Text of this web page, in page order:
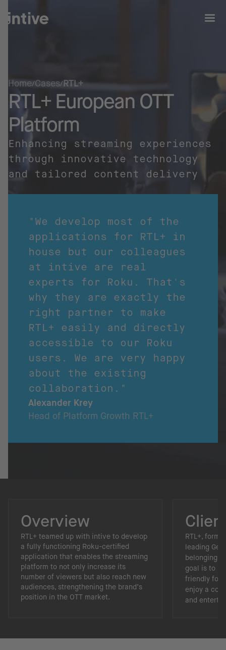
Home Cases RTL+
RTL+ European OTT
Platform
Enhancing streaming experiences
through innovative technology
and tailored content delivery
"We develop most of the
applications for RTL+ in
house but our colleagues
at intive are real
experts for Roku. That's
why they are exactly the
right partner to make
RTL+ easily and directly
accessible to our Roku
users. We are very happy
about the existing
collaboration."
Alexander Krey
Head of Platform Growth RTL+
Overview
RTL+ teamed up with intive to develop
a fully functioning Roku-certified
application that enables the streaming
platform to not only increase its
number of viewers but also reach new
audiences, strengthening the brand’s
position in the OTT market.
RTL+,
leading
belonging
goal is to
friendly for
enjoy a
and